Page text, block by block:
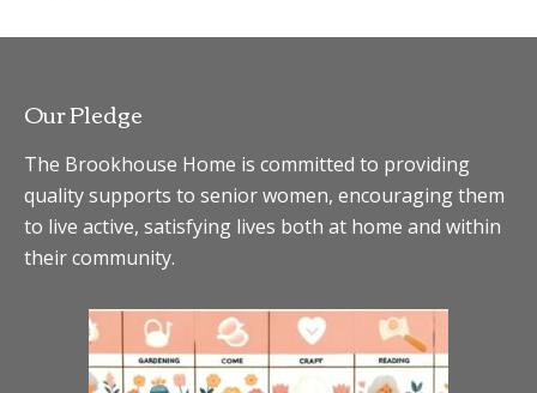
Our Pledge
The Brookhouse Home is committed to providing
quality supports to senior women, encouraging them
to live active, satisfying lives both at home and within
their community.